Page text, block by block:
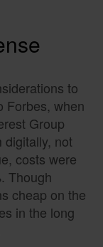
to
Forbes, when
Group
digitally, not
costs were
Though
cheap on the
in the long